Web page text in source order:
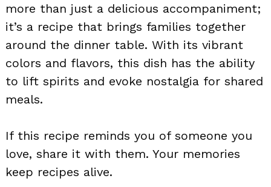
more than just a delicious accompaniment;
it’s a recipe that brings families together
around the dinner table. With its vibrant
colors and flavors, this dish has the ability
to lift spirits and evoke nostalgia for shared
meals.
If this recipe reminds you of someone you
love, share it with them. Your memories
keep recipes alive.